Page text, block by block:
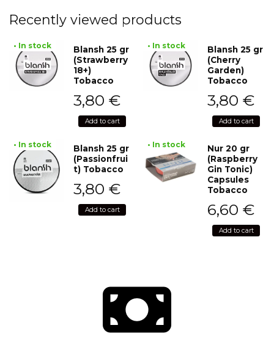
Recently viewed products
• In stock
Blansh 25 gr
(Strawberry
18+)
Tobacco
3,80 €
Add to cart
• In stock
Blansh 25 gr
(Cherry
Garden)
Tobacco
3,80 €
Add to cart
• In stock
Blansh 25 gr
(Passionfrui
t) Tobacco
3,80 €
Add to cart
• In stock
Nur 20 gr
(Raspberry
Gin Tonic)
Capsules
Tobacco
6,60 €
Add to cart